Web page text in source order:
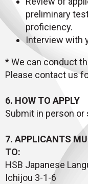
preliminary
proficiency.
Interview with
* We can conduct
Please contact us
6. HOW TO APPLY
Submit in person or
7. APPLICANTS
TO:
HSB Japanese
Ichijou 3-1-6